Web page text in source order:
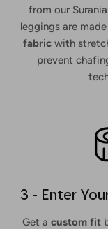
from our
leggings are
fabric with
prevent
3 - Enter
Get a custom fit